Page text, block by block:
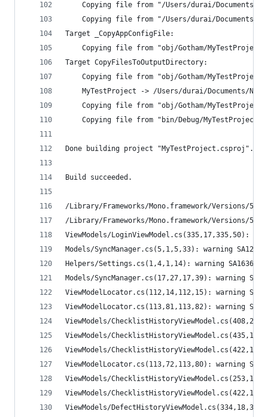
Copying file from "/Users/durai/Documents/
Copying file from "/Users/durai/Documents/
Target _CopyAppConfigFile:
Copying file from "obj/Gotham/
Target CopyFilesToOutputDirectory:
Copying file from "obj/Gotham/
MyTestProject -> /Users/durai/Documents/
Copying file from "obj/Gotham/
Copying file from "bin/Debug/
Done building project "MyTestProject.csproj".
Build succeeded.
/Library/Frameworks/Mono.framework/Versions/
/Library/Frameworks/Mono.framework/Versions/
ViewModels/
Models/SyncManager.cs(5,1,5,33): warning
Helpers/Settings.cs(1,4,1,14): warning
Models/SyncManager.cs(17,27,17,39): warning
ViewModelLocator.cs(112,14,112,15): warning
ViewModelLocator.cs(113,81,113,82): warning
ViewModels/
ViewModels/
ViewModels/
ViewModelLocator.cs(113,72,113,80): warning
ViewModels/
ViewModels/
ViewModels/